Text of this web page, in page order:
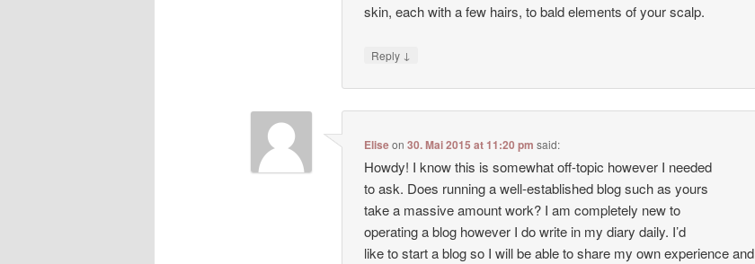
skin, each with a few hairs, to bald elements of your scalp.
Reply ↓
Eliseon30. Mai 2015 at 11:20 pm said:
Howdy! I know this is somewhat off-topic however I needed
to ask. Does running a well-established blog such as yours
take a massive amount work? I am completely new to
operating a blog however I do write in my diary daily. I’d
like to start a blog so I will be able to share my own experience and